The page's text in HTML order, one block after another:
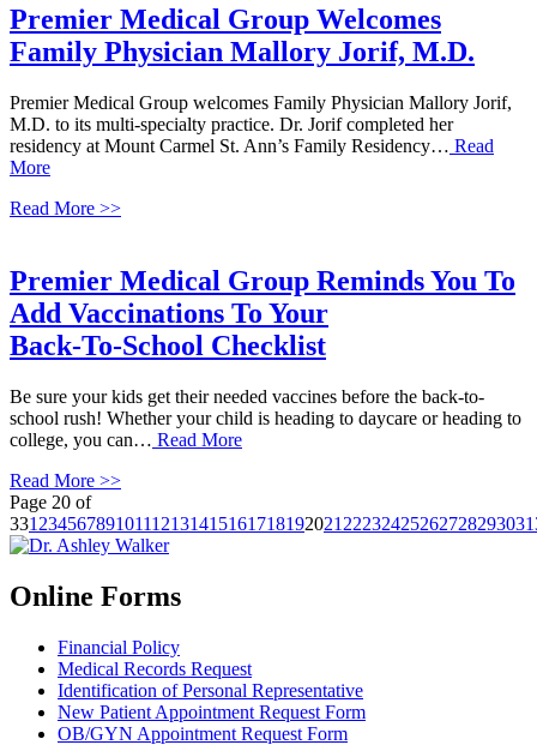
Premier Medical Group Welcomes
Family Physician Mallory Jorif, M.D.
Premier Medical Group welcomes Family Physician Mallory Jorif,
M.D. to its multi-specialty practice. Dr. Jorif completed her
residency at Mount Carmel St. Ann’s Family Residency… Read
More
Read More >>
Premier Medical Group Reminds You To
Add Vaccinations To Your
Back-To-School Checklist
Be sure your kids get their needed vaccines before the back-to-
school rush! Whether your child is heading to daycare or heading to
college, you can… Read More
Read More >>
Page 20 of
331 23456789101112131415161718192021 22232425262728293031
Online Forms
Financial Policy
Medical Records Request
Identification of Personal Representative
New Patient Appointment Request Form
OB/GYN Appointment Request Form